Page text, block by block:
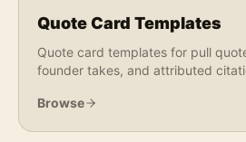
Quote Card Templates
Quote card templates for pull
founder takes, and attributed
Browse